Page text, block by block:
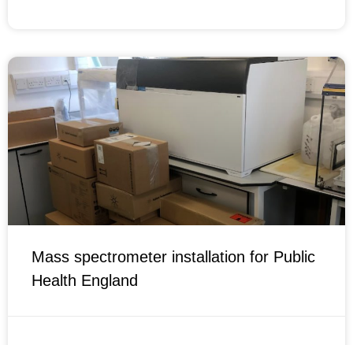
Mass spectrometer installation for Public
Health England